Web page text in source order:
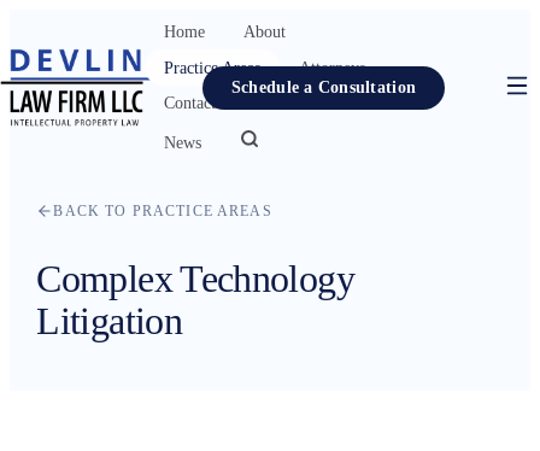
Home
About
Practice Areas
Attorneys
Contact
News
Schedule a Consultation
Practice Areas
Attorneys
BACK TO PRACTICE AREAS
Complex Technology
Litigation